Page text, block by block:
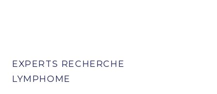
EXPERTS RECHERCHE
LYMPHOME